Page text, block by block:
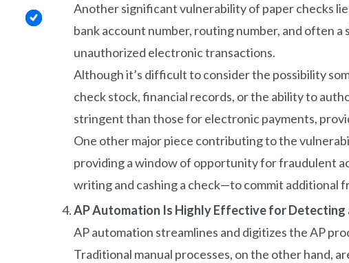
Another significant vulnerability of paper checks
bank account number, routing number, and often
unauthorized electronic transactions.
Although it’s difficult to consider the possibility
check stock, financial records, or the ability to
stringent than those for electronic payments,
One other major piece contributing to the
providing a window of opportunity for fraudulent
writing and cashing a check—to commit additional
AP Automation Is Highly Effective for Detecting
AP automation streamlines and digitizes the AP
Traditional manual processes, on the other hand,